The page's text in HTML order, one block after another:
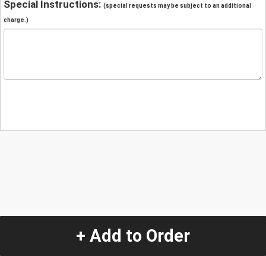
Special Instructions: (special requests may be subject to an additional
charge.)
+ Add to Order